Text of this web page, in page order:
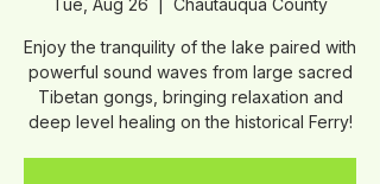
Tue, Aug 26 Chautauqua County
Enjoy the tranquility of the lake paired with
powerful sound waves from large sacred
Tibetan gongs, bringing relaxation and